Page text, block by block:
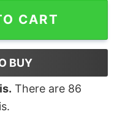
CART
BUY
There are 86